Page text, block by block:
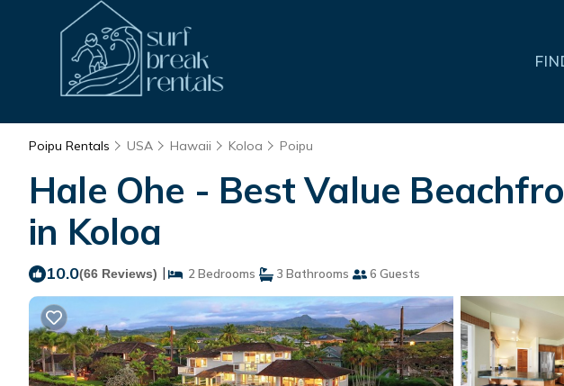
Poipu Rentals USA Hawaii Koloa Poipu
Hale Ohe - Best Value
in Koloa
10.0(66 Reviews) | 2 Bedrooms 3 Bathrooms 6 Guests